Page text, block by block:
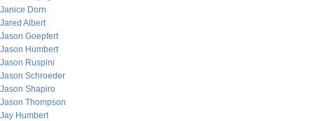
Janice Dorn
Jared Albert
Jason Goepfert
Jason Humbert
Jason Ruspini
Jason Schroeder
Jason Shapiro
Jason Thompson
Jay Humbert